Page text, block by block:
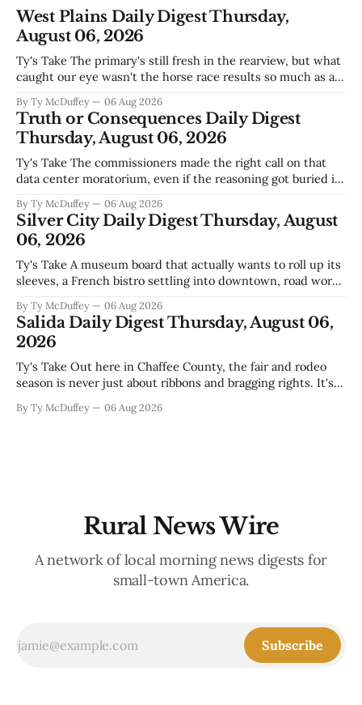
West Plains Daily Digest Thursday,
August 06, 2026
Ty's Take The primary's still fresh in the rearview, but what
caught our eye wasn't the horse race results so much as all
worth watching around here. In a county where politics
and family
By Ty McDuffey 06 Aug 2026
Truth or Consequences Daily Digest
Thursday, August 06, 2026
Ty's Take The commissioners made the right call on that
data center moratorium, even if the reasoning got buried in
America finally gaining traction after years of slow builds
and broken promises, and slapping a massive
By Ty McDuffey 06 Aug 2026
Silver City Daily Digest Thursday, August
06, 2026
Ty's Take A museum board that actually wants to roll up its
sleeves, a French bistro settling into downtown, road work
saying goodbye to one of its own. That's Silver City this
week, and there&
By Ty McDuffey 06 Aug 2026
Salida Daily Digest Thursday, August 06,
2026
Ty's Take Out here in Chaffee County, the fair and rodeo
season is never just about ribbons and bragging rights. It's
training an animal get to see what that work is worth, and
By Ty McDuffey 06 Aug 2026
Rural News Wire
A network of local morning news digests for
small-town America.
Subscribe